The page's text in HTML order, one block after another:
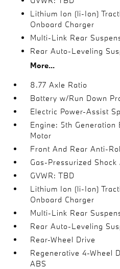
Lithium Ion (li-Ion)
Onboard Charger
Multi-Link Rear
Rear Auto-Leveling
More...
8.77 Axle Ratio
Battery w/Run Down
Electric Power-Assist
Engine: 5th Generation
Motor
Front And Rear Anti-
Gas-Pressurized Shock
GVWR: TBD
Lithium Ion (li-Ion)
Onboard Charger
Multi-Link Rear
Rear Auto-Leveling
Rear-Wheel Drive
Regenerative 4-Wheel
ABS